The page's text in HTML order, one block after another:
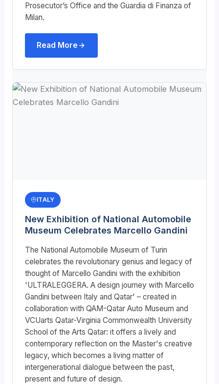
Prosecutor’s Office and the Guardia di Finanza of
Milan.
Read More
ITALY
New Exhibition of National Automobile
Museum Celebrates Marcello Gandini
The National Automobile Museum of Turin
celebrates the revolutionary genius and legacy of
thought of Marcello Gandini with the exhibition
'ULTRALEGGERA. A design journey with Marcello
Gandini between Italy and Qatar' – created in
collaboration with QAM-Qatar Auto Museum and
VCUarts Qatar-Virginia Commonwealth University
School of the Arts Qatar: it offers a lively and
contemporary reflection on the Master's creative
legacy, which becomes a living matter of
intergenerational dialogue between the past,
present and future of design.